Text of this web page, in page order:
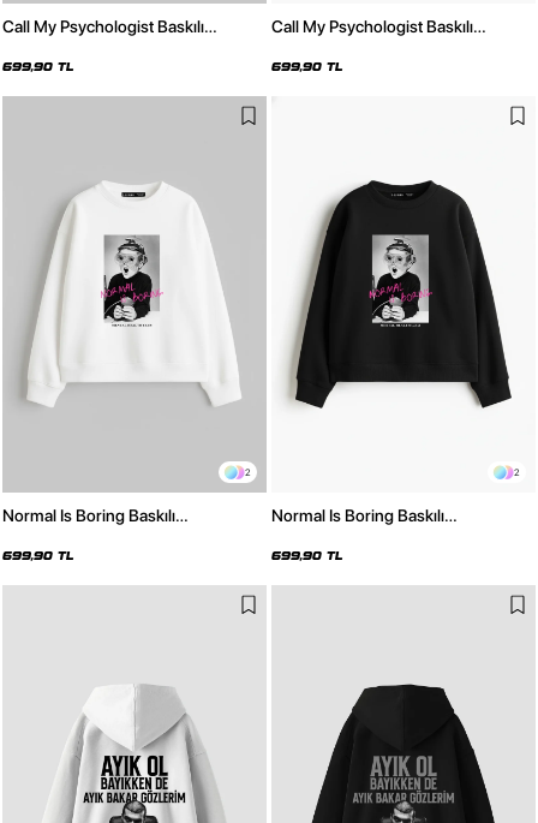
Call My Psychologist Baskılı
Beyaz Sweatshirt
699,90 TL
Call My Psychologist Baskılı
Siyah Sweatshirt
699,90 TL
2
Normal Is Boring Baskılı
Beyaz Sweatshirt
699,90 TL
2
Normal Is Boring Baskılı
Siyah Sweatshirt
699,90 TL